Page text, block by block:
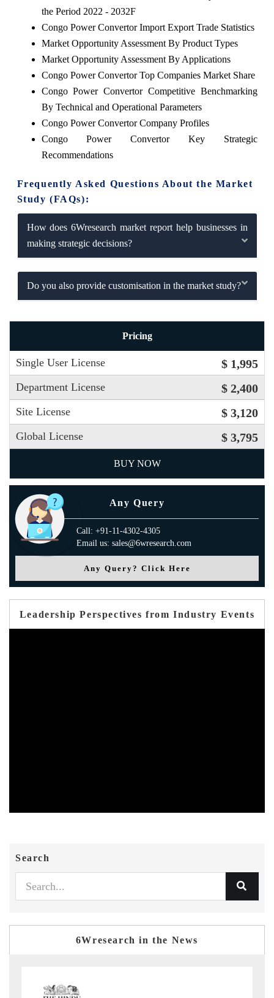
the Period 2022 - 2032F
Congo Power Convertor Import Export Trade Statistics
Market Opportunity Assessment By Product Types
Market Opportunity Assessment By Applications
Congo Power Convertor Top Companies Market Share
Congo Power Convertor Competitive Benchmarking
By Technical and Operational Parameters
Congo Power Convertor Company Profiles
Congo Power Convertor Key Strategic
Recommendations
Frequently Asked Questions About the Market
Study (FAQs):
How does 6Wresearch market report help businesses in
making strategic decisions?
Do you also provide customisation in the market study?
Pricing
Single User License $ 1,995
Department License $ 2,400
Site License $ 3,120
Global License $ 3,795
BUY NOW
Any Query
Call: +91-11-4302-4305
Email us: sales@6wresearch.com
Any Query? Click Here
Leadership Perspectives from Industry Events
Search
6Wresearch in the News